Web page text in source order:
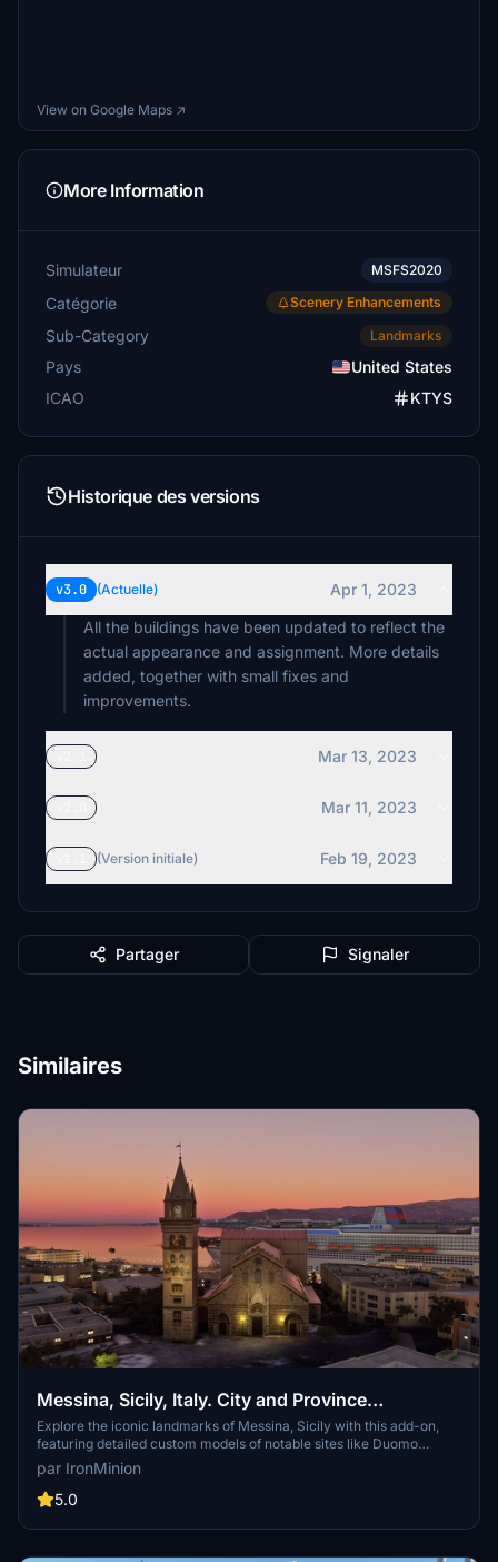
View on Google Maps ↗
More Information
Simulateur MSFS2020
Catégorie Scenery Enhancements
Sub-Category Landmarks
Pays
United States
ICAO
KTYS
Historique des versions
v3.0 (Actuelle)
Apr 1, 2023
All the buildings have been updated to reflect the
actual appearance and assignment. More details
added, together with small fixes and
improvements.
Mar 13, 2023
Mar 11, 2023
(Version initiale) Feb 19, 2023
Partager Signaler
Similaires
Messina, Sicily, Italy. City and Province
Landmarks.
Explore the iconic landmarks of Messina, Sicily with this add-on,
featuring detailed custom models of notable sites like Duomo
(Cathedral) and Sanctuary of Montalto. Additionally, enjoy Google
photogrammetry representations of Cristo Re and Castel Gonzaga.
Installation is simple - just place the modellib-messina folder in your
par IronMinion
5.0